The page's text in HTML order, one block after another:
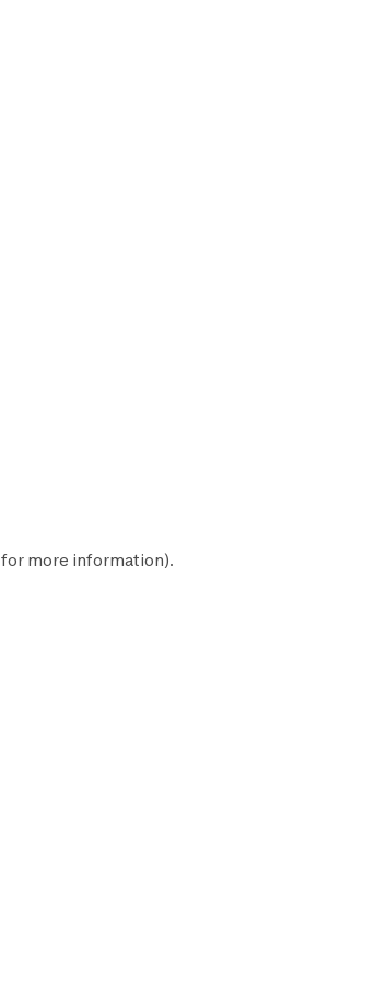
for more information).